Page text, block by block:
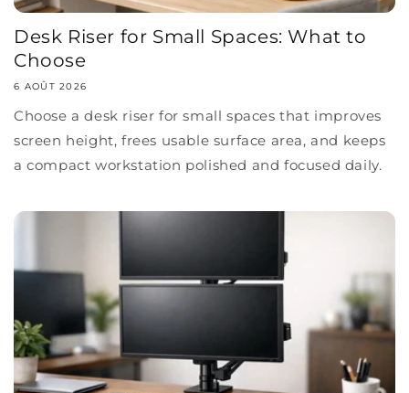
Desk Riser for Small Spaces: What to
Choose
6 AOÛT 2026
Choose a desk riser for small spaces that improves
screen height, frees usable surface area, and keeps
a compact workstation polished and focused daily.